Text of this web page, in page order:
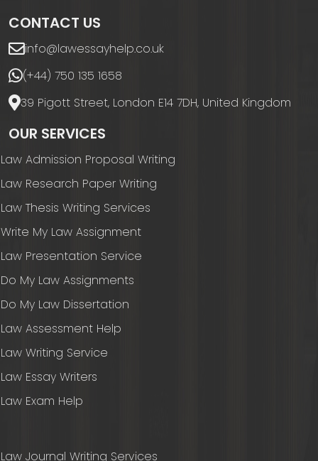
CONTACT US
info@lawessayhelp.co.uk
(+44) 750 135 1658
39 Pigott Street, London E14 7DH, United Kingdom
OUR SERVICES
Law Admission Proposal Writing
Law Research Paper Writing
Law Thesis Writing Services
Write My Law Assignment
Law Presentation Service
Do My Law Assignments
Do My Law Dissertation
Law Assessment Help
Law Writing Service
Law Essay Writers
Law Exam Help
Law Journal Writing Services